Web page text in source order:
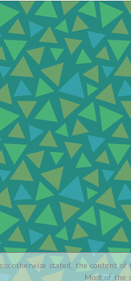
otherwise stated, the content
Most of the